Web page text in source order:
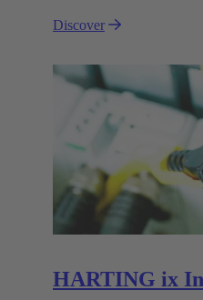
Discover
HARTING ix